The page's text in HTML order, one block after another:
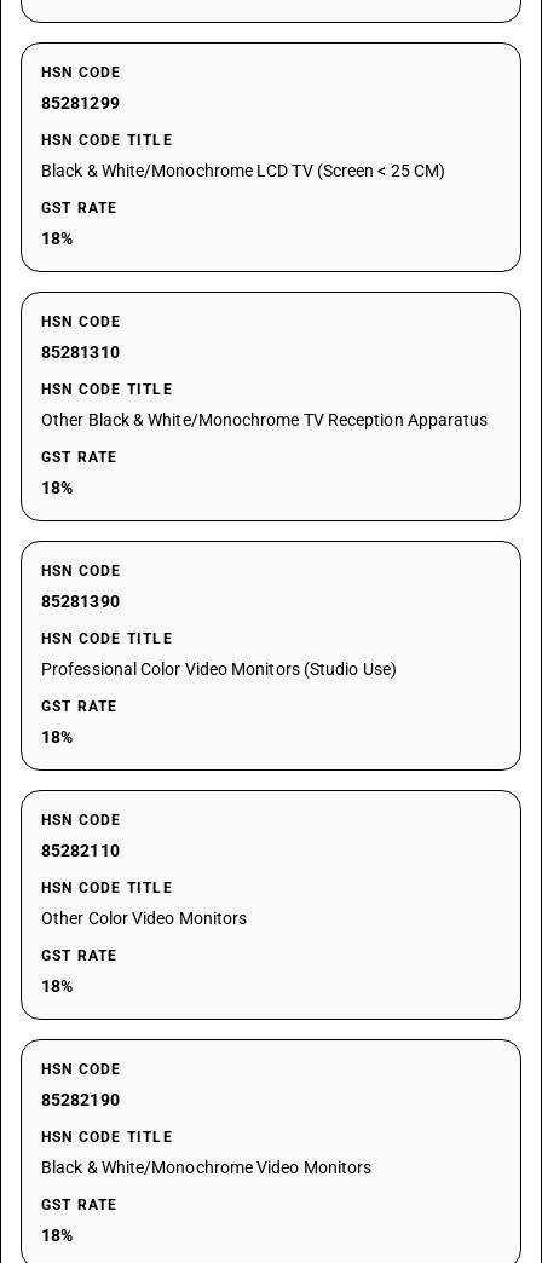
HSN CODE
85281299
HSN CODE TITLE
Black & White/Monochrome LCD TV (Screen < 25 CM)
GST RATE
18%
HSN CODE
85281310
HSN CODE TITLE
Other Black & White/Monochrome TV Reception Apparatus
GST RATE
18%
HSN CODE
85281390
HSN CODE TITLE
Professional Color Video Monitors (Studio Use)
GST RATE
18%
HSN CODE
85282110
HSN CODE TITLE
Other Color Video Monitors
GST RATE
18%
HSN CODE
85282190
HSN CODE TITLE
Black & White/Monochrome Video Monitors
GST RATE
18%